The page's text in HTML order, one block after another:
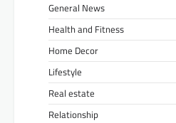
General News
Health and Fitness
Home Decor
Lifestyle
Real estate
Relationship